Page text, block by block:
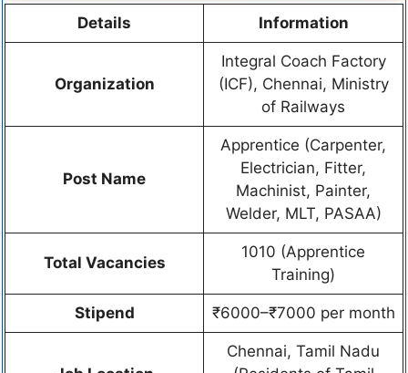
Details Information
Organization
Integral Coach Factory
(ICF), Chennai, Ministry
of Railways
Post Name
Apprentice (Carpenter,
Electrician, Fitter,
Machinist, Painter,
Welder, MLT, PASAA)
Total Vacancies
1010 (Apprentice
Training)
Stipend ₹6000–₹7000 per month
Chennai, Tamil Nadu